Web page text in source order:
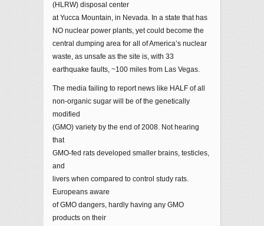
(HLRW) disposal center
at Yucca Mountain, in Nevada. In a state that has
NO nuclear power plants, yet could become the
central dumping area for all of America’s nuclear
waste, as unsafe as the site is, with 33
earthquake faults, ~100 miles from Las Vegas.
The media failing to report news like HALF of all
non-organic sugar will be of the genetically
modified
(GMO) variety by the end of 2008. Not hearing
that
GMO-fed rats developed smaller brains, testicles,
and
livers when compared to control study rats.
Europeans aware
of GMO dangers, hardly having any GMO
products on their